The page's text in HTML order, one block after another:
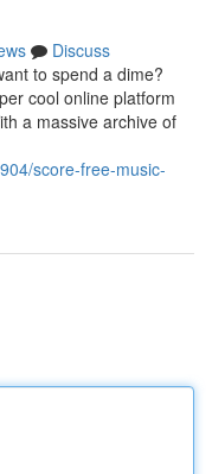
Discuss
to spend a dime?
cool online platform
a massive archive of
score-free-music-